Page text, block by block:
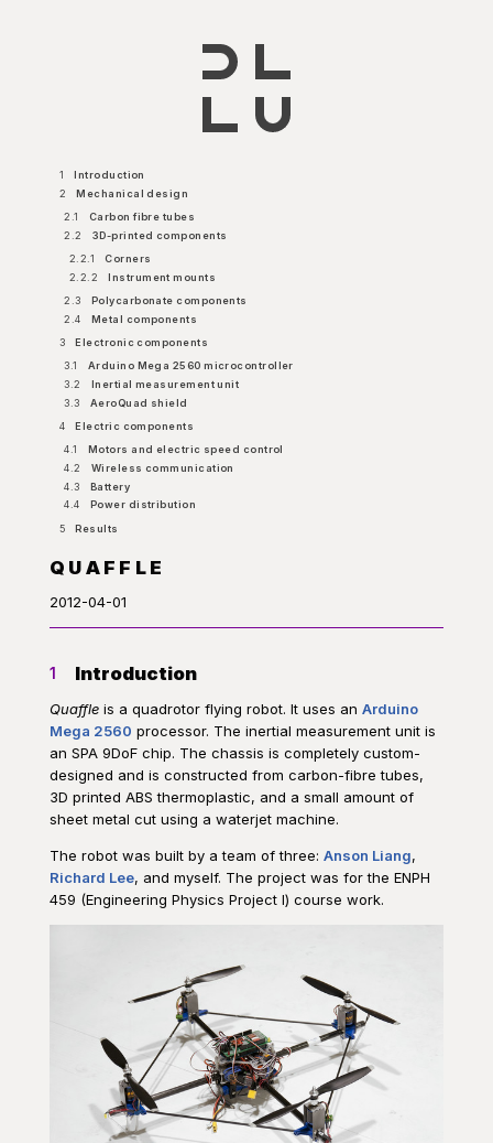
1
Introduction
2
Mechanical design
2.1
Carbon fibre tubes
2.2
3D-printed components
2.2.1
Corners
2.2.2
Instrument mounts
2.3
Polycarbonate components
2.4
Metal components
3
Electronic components
3.1
Arduino Mega 2560 microcontroller
3.2
Inertial measurement unit
3.3
AeroQuad shield
4
Electric components
4.1
Motors and electric speed control
4.2
Wireless communication
4.3
Battery
4.4
Power distribution
5
Results
QUAFFLE
2012-04-01
1 Introduction
Quaffleis a quadrotor flying robot. It uses an Arduino
Mega 2560 processor. The inertial measurement unit is
an SPA 9DoF chip. The chassis is completely custom-
designed and is constructed from carbon-fibre tubes,
3D printed ABS thermoplastic, and a small amount of
sheet metal cut using a waterjet machine.
The robot was built by a team of three: Anson Liang,
Richard Lee, and myself. The project was for the ENPH
459 (Engineering Physics Project I) course work.